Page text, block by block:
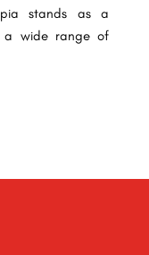
stands as a
a wide range of